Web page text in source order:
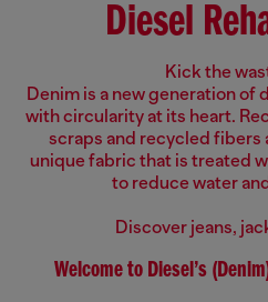
Diesel
Kick the
Denim is a new generation of
with circularity at its heart.
scraps and recycled fibers
unique fabric that is treated
to reduce water
Discover jeans,
Welcome to Diesel’s